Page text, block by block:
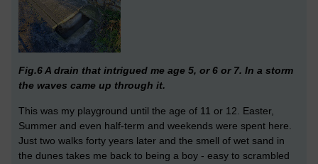
Fig.6 A drain that intrigued me age 5, or 6 or 7. In a storm
the waves came up through it.
This was my playground until the age of 11 or 12. Easter,
Summer and even half-term and weekends were spent here.
Just two walks forty years later and the smell of wet sand in
the dunes takes me back to being a boy - easy to scrambled